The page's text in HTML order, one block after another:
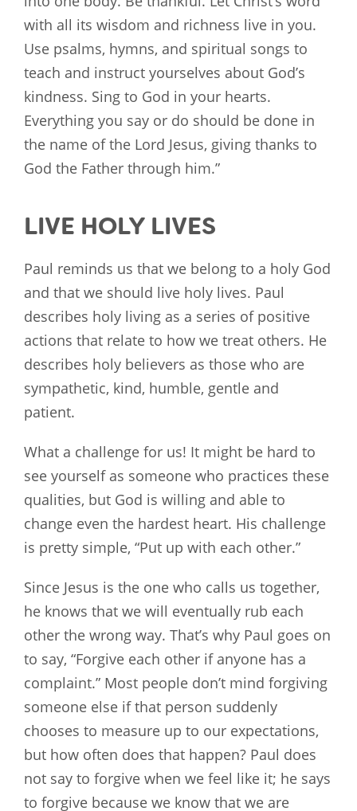
with all its wisdom and richness live in you.
Use psalms, hymns, and spiritual songs to
teach and instruct yourselves about God’s
kindness. Sing to God in your hearts.
Everything you say or do should be done in
the name of the Lord Jesus, giving thanks to
God the Father through him.”
LIVE HOLY LIVES
Paul reminds us that we belong to a holy God
and that we should live holy lives. Paul
describes holy living as a series of positive
actions that relate to how we treat others. He
describes holy believers as those who are
sympathetic, kind, humble, gentle and
patient.
What a challenge for us! It might be hard to
see yourself as someone who practices these
qualities, but God is willing and able to
change even the hardest heart. His challenge
is pretty simple, “Put up with each other.”
Since Jesus is the one who calls us together,
he knows that we will eventually rub each
other the wrong way. That’s why Paul goes on
to say, “Forgive each other if anyone has a
complaint.” Most people don’t mind forgiving
someone else if that person suddenly
chooses to measure up to our expectations,
but how often does that happen? Paul does
not say to forgive when we feel like it; he says
to forgive because we know that we are